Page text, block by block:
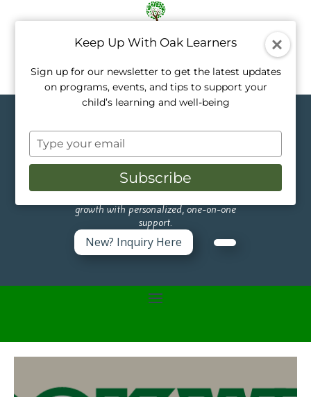
Topics in Healthy
Living
Like a tree, every child grows at their own
growth with personalized, one-on-one
support.
New? Inquiry Here
Keep Up With Oak Learners
Sign up for our newsletter to get the latest updates
on programs, events, and tips to support your
child’s learning and well-being
Type
your
email
Subscribe